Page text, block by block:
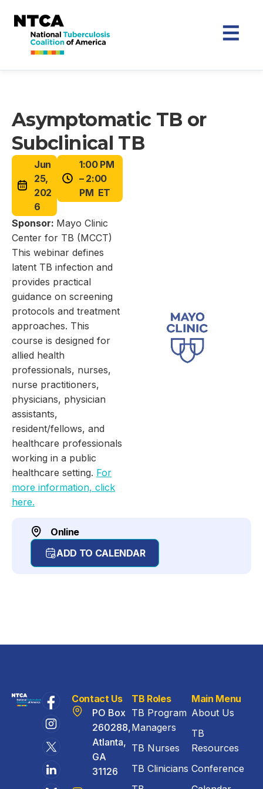
Asymptomatic TB or
Subclinical TB
Jun
25,
202
6
1:00 PM
– 2:00
PM ET
Sponsor: Mayo Clinic
Center for TB (MCCT)
This webinar defines
latent TB infection and
provides practical
guidance on screening
protocols and treatment
approaches. This
course is designed for
allied health
professionals, nurses,
nurse practitioners,
physicians, physician
assistants,
resident/fellows, and
healthcare professionals
working in a public
healthcare setting. For
more information, click
here.
Online
ADD TO CALENDAR
Contact Us
PO Box
260288,
Atlanta,
GA
31126
TB Roles
TB Program
Managers
TB Nurses
TB Clinicians
Main Menu
About Us
TB
Resources
Conference